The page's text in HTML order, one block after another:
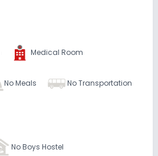
Medical Room
No Meals No Transportation
No Boys Hostel